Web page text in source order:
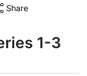
Share
1-3